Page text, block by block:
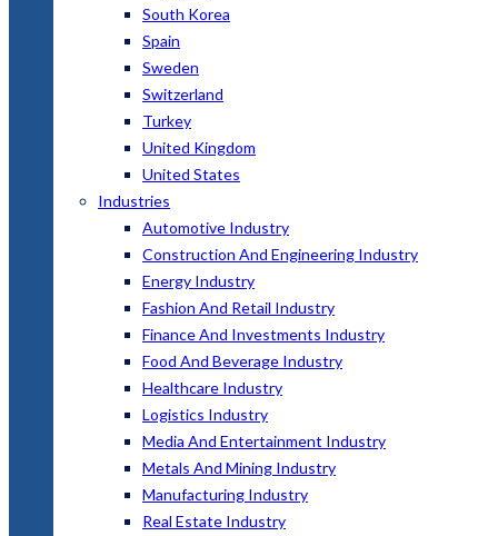
South Korea
Spain
Sweden
Switzerland
Turkey
United Kingdom
United States
Industries
Automotive Industry
Construction And Engineering Industry
Energy Industry
Fashion And Retail Industry
Finance And Investments Industry
Food And Beverage Industry
Healthcare Industry
Logistics Industry
Media And Entertainment Industry
Metals And Mining Industry
Manufacturing Industry
Real Estate Industry